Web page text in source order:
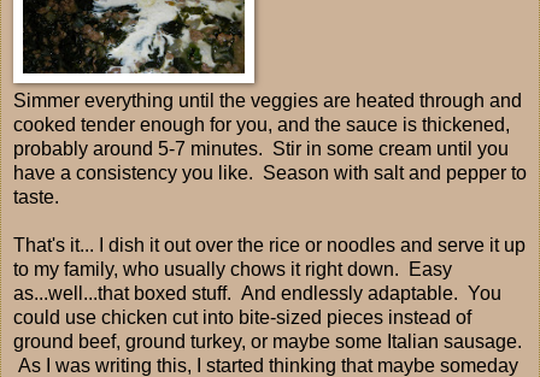
Simmer everything until the veggies are heated through and
cooked tender enough for you, and the sauce is thickened,
probably around 5-7 minutes. Stir in some cream until you
have a consistency you like. Season with salt and pepper to
taste.
That's it... I dish it out over the rice or noodles and serve it up
to my family, who usually chows it right down. Easy
as...well...that boxed stuff. And endlessly adaptable. You
could use chicken cut into bite-sized pieces instead of
ground beef, ground turkey, or maybe some Italian sausage.
As I was writing this, I started thinking that maybe someday